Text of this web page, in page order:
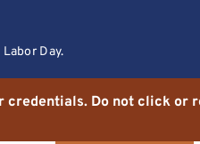
Day.
Do not click or